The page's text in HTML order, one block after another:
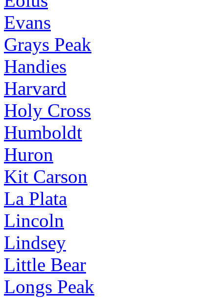
Evans
Grays Peak
Handies
Harvard
Holy Cross
Humboldt
Huron
Kit Carson
La Plata
Lincoln
Lindsey
Little Bear
Longs Peak